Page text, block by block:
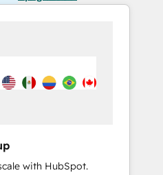
with HubSpot.